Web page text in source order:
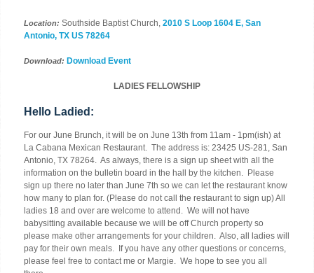
Location: Southside Baptist Church,2010 S Loop 1604 E, San
Antonio, TX US 78264
Download: Download Event
LADIES FELLOWSHIP
Hello Ladied:
For our June Brunch, it will beon June 13th from 11am - 1pm(ish) at
La Cabana Mexican Restaurant. The address is: 23425 US-281, San
Antonio, TX 78264. As always, there is a sign up sheet with all the
information on the bulletin board in the hall by the kitchen. Please
sign up there no later thanJune 7th so we can let the restaurant know
how many to plan for. (Please do not call the restaurant to sign up) All
ladies 18 and over are welcome to attend. We will not have
babysitting available because we will be off Church property so
please make other arrangements for your children. Also, all ladies will
pay for their own meals. If you have any other questions or concerns,
please feel free to contact me or Margie. We hope to see you all